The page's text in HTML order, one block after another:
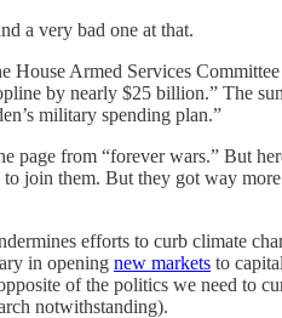
a very bad one at that.
Armed Services
by nearly $25 billion.” The
military spending plan.”
from “forever wars.” But
join them. But they got way
efforts to curb climate
in opening new markets to
of the politics we need to
notwithstanding).